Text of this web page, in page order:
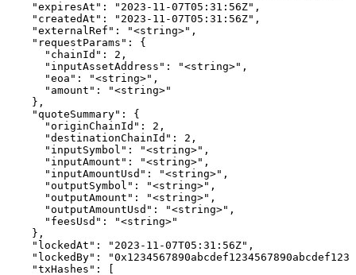
    "expiresAt": "2023-11-07T05:31:56Z",
    "createdAt": "2023-11-07T05:31:56Z",
    "externalRef": "<string>",
    "requestParams": {
      "chainId": 2,
      "inputAssetAddress": "<string>",
      "eoa": "<string>",
      "amount": "<string>"
    },
    "quoteSummary": {
      "originChainId": 2,
      "destinationChainId": 2,
      "inputSymbol": "<string>",
      "inputAmount": "<string>",
      "inputAmountUsd": "<string>",
      "outputSymbol": "<string>",
      "outputAmount": "<string>",
      "outputAmountUsd": "<string>",
      "feesUsd": "<string>"
    },
    "lockedAt": "2023-11-07T05:31:56Z",
"lockedBy":
    "txHashes": [